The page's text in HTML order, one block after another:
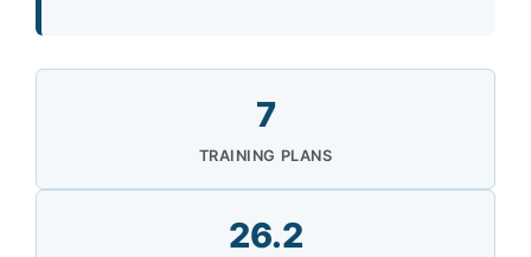
7
TRAINING PLANS
26.2